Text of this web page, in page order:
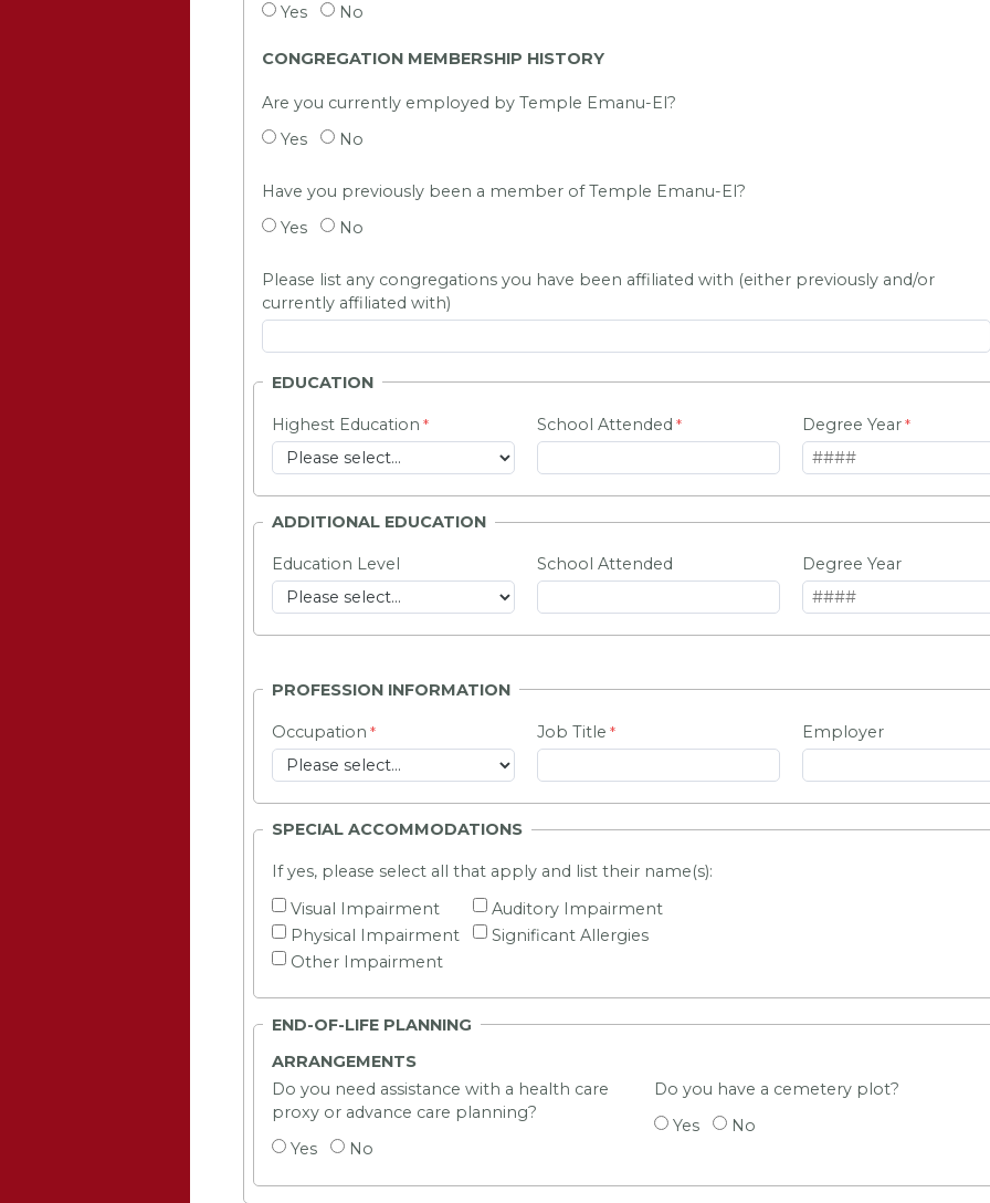
Yes
No
CONGREGATION MEMBERSHIP HISTORY
Are you currently employed by Temple Emanu-El?
Yes
No
Have you previously been a member of Temple Emanu-El?
Yes
No
Please list any congregations you have been affiliated with (either previously and/or
currently affiliated with)
EDUCATION
Highest Education School Attended Degree Year
ADDITIONAL EDUCATION
Education Level School Attended Degree Year
PROFESSION INFORMATION
Occupation Job Title Employer
SPECIAL ACCOMMODATIONS
If yes, please select all that apply and list their name(s):
Visual Impairment
Auditory Impairment
Physical Impairment
Significant Allergies
Other Impairment
END-OF-LIFE PLANNING
ARRANGEMENTS
Do you need assistance with a health care
proxy or advance care planning?
Yes
No
Do you have a cemetery plot?
Yes
No